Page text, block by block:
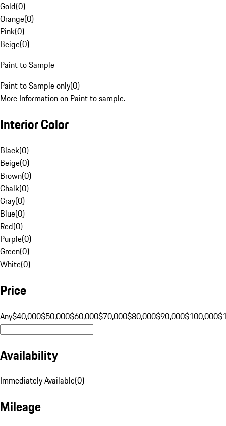
Gold(0)
Orange(0)
Pink(0)
Beige(0)
Paint to Sample
Paint to Sample only(0)
More Information on Paint to sample.
Interior Color
Black(0)
Beige(0)
Brown(0)
Chalk(0)
Gray(0)
Blue(0)
Red(0)
Purple(0)
Green(0)
White(0)
Price
Any$40,000$50,000$60,000$70,000$80,000$90,000$100,000
Availability
Immediately Available(0)
Mileage